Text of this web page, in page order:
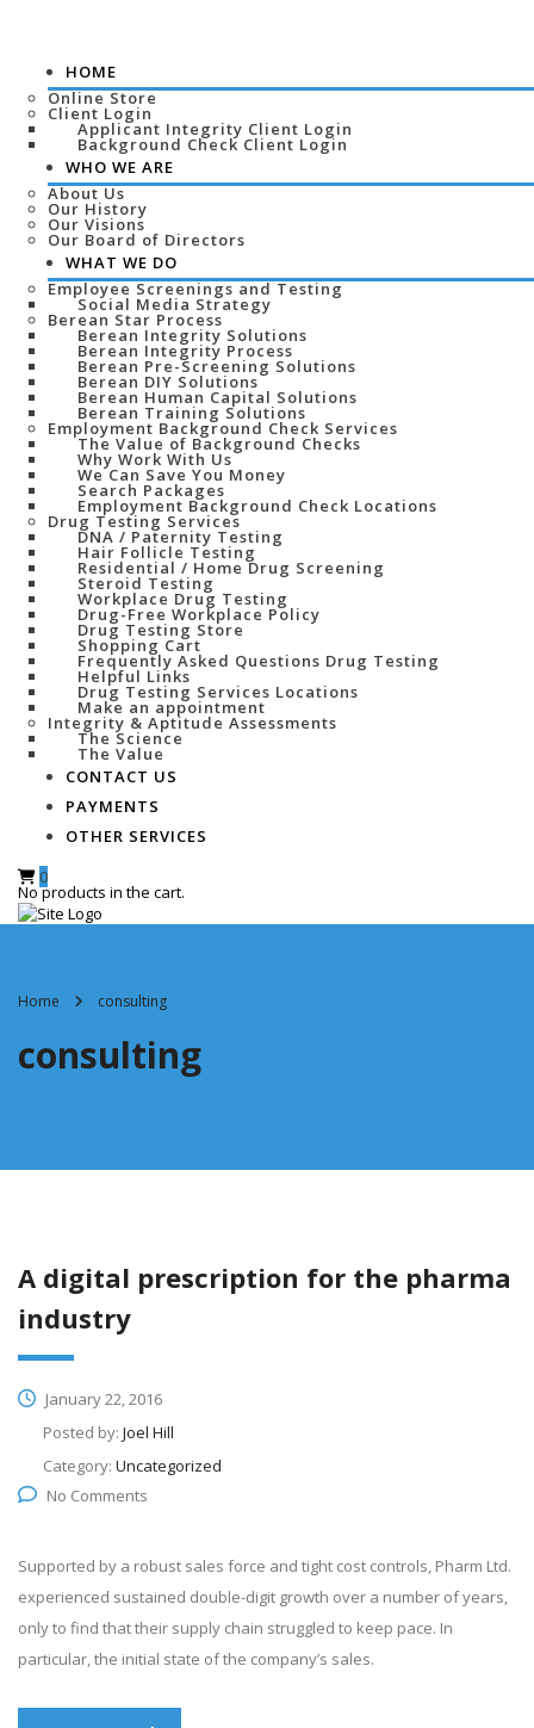
HOME
Online Store
Client Login
Applicant Integrity Client Login
Background Check Client Login
WHO WE ARE
About Us
Our History
Our Visions
Our Board of Directors
WHAT WE DO
Employee Screenings and Testing
Social Media Strategy
Berean Star Process
Berean Integrity Solutions
Berean Integrity Process
Berean Pre-Screening Solutions
Berean DIY Solutions
Berean Human Capital Solutions
Berean Training Solutions
Employment Background Check Services
The Value of Background Checks
Why Work With Us
We Can Save You Money
Search Packages
Employment Background Check Locations
Drug Testing Services
DNA / Paternity Testing
Hair Follicle Testing
Residential / Home Drug Screening
Steroid Testing
Workplace Drug Testing
Drug-Free Workplace Policy
Drug Testing Store
Shopping Cart
Frequently Asked Questions Drug Testing
Helpful Links
Drug Testing Services Locations
Make an appointment
Integrity & Aptitude Assessments
The Science
The Value
CONTACT US
PAYMENTS
OTHER SERVICES
0
No products in the cart.
Home consulting
consulting
A digital prescription for the pharma
industry
January 22, 2016
Posted by: Joel Hill
Category: Uncategorized
No Comments
Supported by a robust sales force and tight cost controls, Pharm Ltd.
experienced sustained double-digit growth over a number of years,
only to find that their supply chain struggled to keep pace. In
particular, the initial state of the company’s sales.